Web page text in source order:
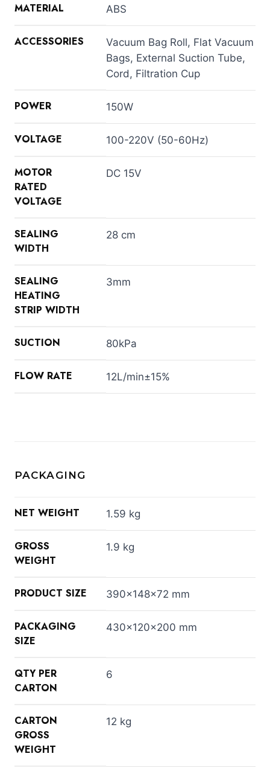
MATERIAL ABS
ACCESSORIES
Vacuum Bag Roll, Flat Vacuum
Bags, External Suction Tube,
Cord, Filtration Cup
POWER 150W
VOLTAGE 100-220V (50-60Hz)
MOTOR
RATED
VOLTAGE
DC 15V
SEALING
WIDTH
28 cm
SEALING
HEATING
STRIP WIDTH
3mm
SUCTION 80kPa
FLOW RATE 12L/min±15%
PACKAGING
NET WEIGHT 1.59 kg
GROSS
WEIGHT
1.9 kg
PRODUCT SIZE 390x148x72 mm
PACKAGING
SIZE
430x120x200 mm
QTY PER
CARTON
6
CARTON
GROSS
WEIGHT
12 kg